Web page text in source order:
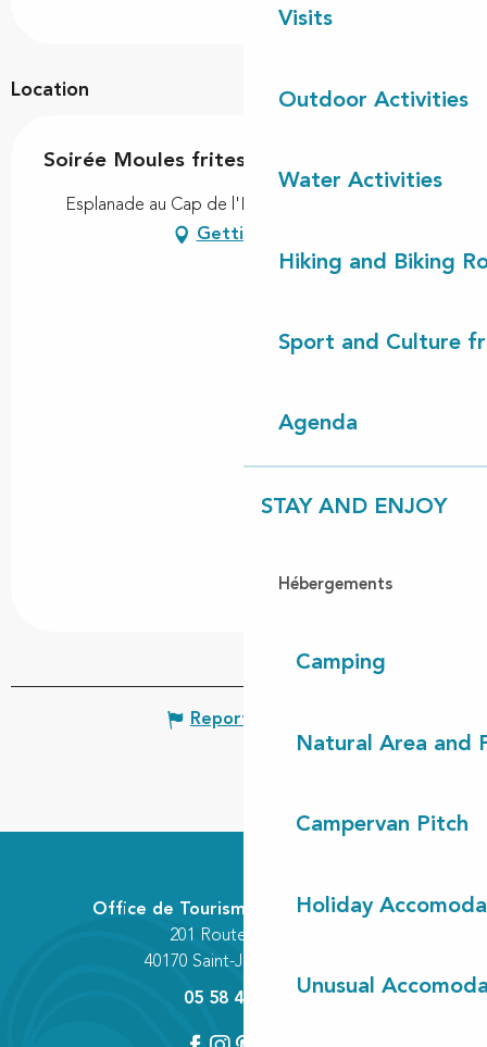
Visits
Outdoor Activities
Water Activities
Hiking and Biking
Sport and Culture
Agenda
STAY AND ENJOY
Hébergements
Camping
Natural Area and
Campervan Pitch
Holiday
Unusual
Location
Soirée Moules frites
Esplanade au Cap de l'Homy, 40170 Lit-et-Mixe
Getting there
Report mistake
Office de Tourisme Communautaire
201 Route des Lacs
40170 Saint-Julien-en-Born
05 58 42 89 80